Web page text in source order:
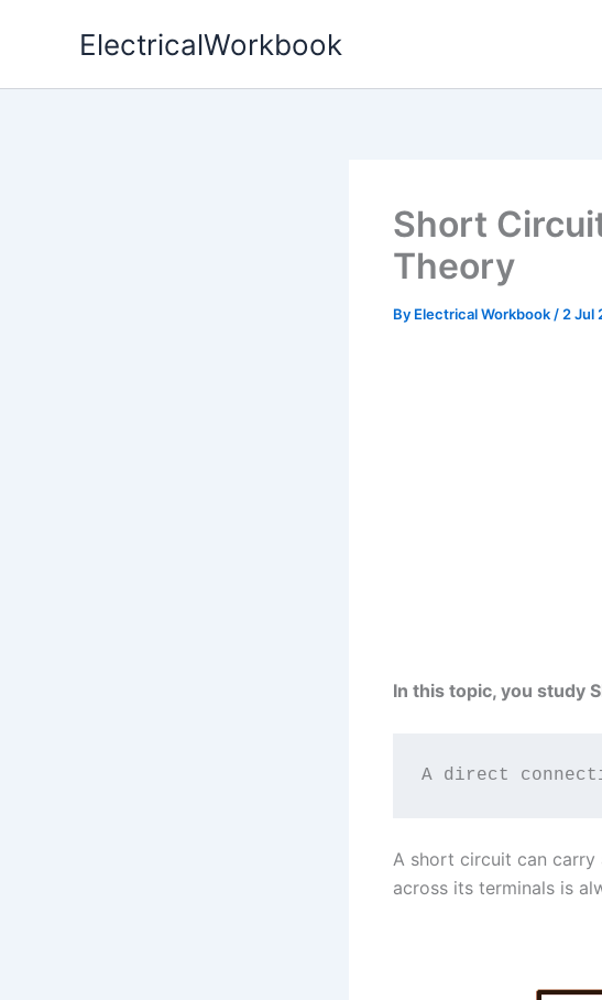
ElectricalWorkbook
Short
Theory
By Electrical Workbook / 2 Jul
In this topic, you study
A direct
A short circuit can
across its terminals is